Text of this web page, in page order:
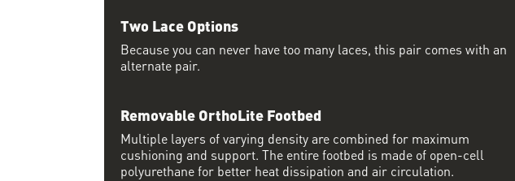
Two Lace Options
Because you can never have too many laces, this pair comes with an
alternate pair.
Removable OrthoLite Footbed
Multiple layers of varying density are combined for maximum
cushioning and support. The entire footbed is made of open-cell
polyurethane for better heat dissipation and air circulation.